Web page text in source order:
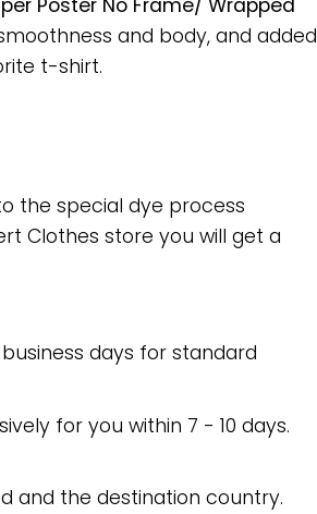
Poster No Frame/ Wrapped
and body, and added
t-shirt.
the special dye process
Clothes store you will get a
days for standard
for you within 7 - 10 days.
and the destination country.